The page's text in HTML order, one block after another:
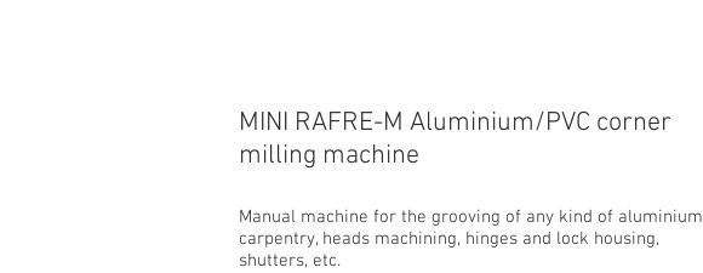
MINI RAFRE-M Aluminium/PVC corner
milling machine
Manual machine for the grooving of any kind of aluminium
carpentry, heads machining, hinges and lock housing,
shutters, etc.